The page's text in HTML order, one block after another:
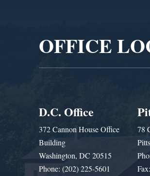
OFFICE
D.C. Office
372 Cannon House Office
Building
Washington, DC 20515
Phone: (202) 225-5601
78